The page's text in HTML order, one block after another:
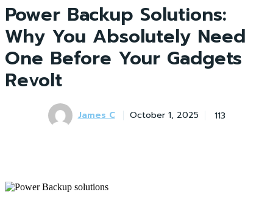
Power Backup Solutions:
Why You Absolutely Need
One Before Your Gadgets
Revolt
James C October 1, 2025 113